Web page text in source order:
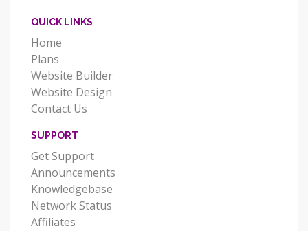
QUICK LINKS
Home
Plans
Website Builder
Website Design
Contact Us
SUPPORT
Get Support
Announcements
Knowledgebase
Network Status
Affiliates